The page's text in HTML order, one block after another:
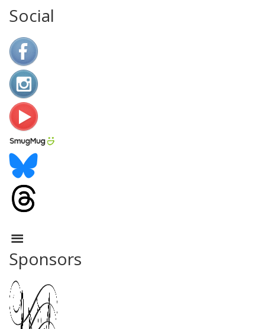
Social
Sponsors